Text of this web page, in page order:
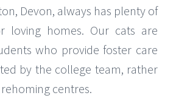
Devon, always has plenty of
loving homes. Our cats are
who provide foster care
by the college team, rather
centres.